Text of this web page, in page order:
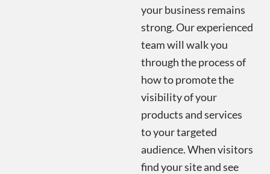
your business remains
strong. Our experienced
team will walk you
through the process of
how to promote the
visibility of your
products and services
to your targeted
audience. When visitors
find your site and see